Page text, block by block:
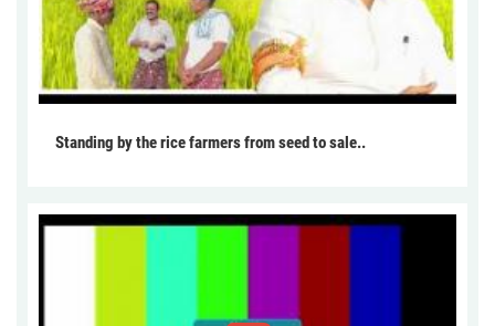
Standing by the rice farmers from seed to sale..